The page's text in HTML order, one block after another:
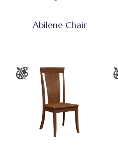
Abilene Chair